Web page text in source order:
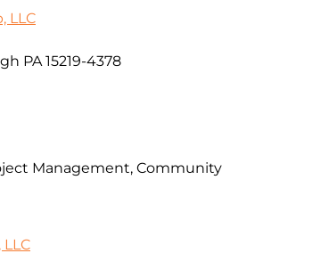
LLC
PA 15219-4378
Management, Community